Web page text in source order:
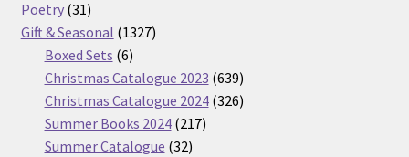
Poetry 3131
products
Gift & Seasonal 13271327
Boxed Sets 66
products
Christmas Catalogue 2023 639639
products
Christmas Catalogue 2024 326326
Summer Books 2024 217217
Summer Catalogue 3232